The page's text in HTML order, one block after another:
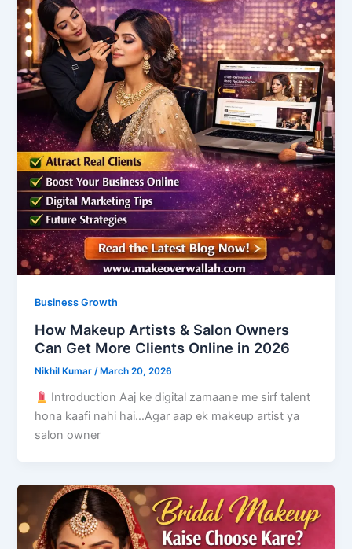
Business Growth
How Makeup Artists & Salon Owners
Can Get More Clients Online in 2026
Nikhil Kumar/ March 20, 2026
Introduction Aaj ke digital zamaane me sirf talent
hona kaafi nahi hai…Agar aap ek makeup artist ya
salon owner